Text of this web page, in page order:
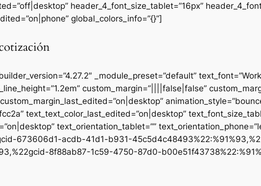
header_4_font_size_tablet=”16px”
global_colors_info=”{}”]
_module_preset=”default”
custom_margin=”||||false|false”
text_text_color_last_edited=”on|desktop”
text_orientation_tablet=””
673606d1-acdb-41d1-b931-
8f88ab87-1c59-4750-87d0-